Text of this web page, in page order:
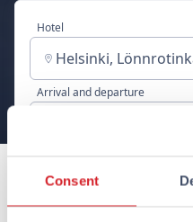
Consent
Hotel
Helsinki,
Arrival and departure
1 room, 1 adult, 0